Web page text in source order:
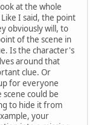
at the whole
I said, the point
obviously will, to
of the scene in
Is the character's
around that
clue. Or
for everyone
could be
to hide it from
your